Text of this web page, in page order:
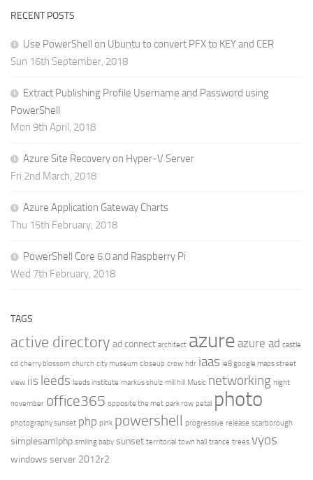
RECENT POSTS
Use PowerShell on Ubuntu to convert PFX to KEY and CER
Sun 16th September, 2018
Extract Publishing Profile Username and Password using
PowerShell
Mon 9th April, 2018
Azure Site Recovery on Hyper-V Server
Fri 2nd March, 2018
Azure Application Gateway Charts
Thu 15th February, 2018
PowerShell Core 6.0 and Raspberry Pi
Wed 7th February, 2018
TAGS
active directory ad connect architect azure azure ad castle
cd cherry blossom church city museum closeup crow hdr iaas ie8 google maps street
view iis leeds leeds institute markus shulz mill hill Music networking night
november office365 opposite the met park row petal photo
photography sunset php pink powershell progressive release scarborough
simplesamlphp smiling baby sunset territorial town hall trance trees vyos
windows server 2012r2